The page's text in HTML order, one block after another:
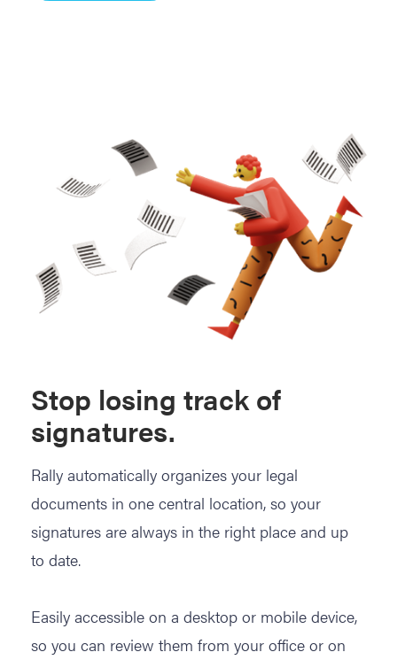
Stop losing track of
signatures.
Rally automatically organizes your legal
documents in one central location, so your
signatures are always in the right place and up
to date.
Easily accessible on a desktop or mobile device,
so you can review them from your office or on